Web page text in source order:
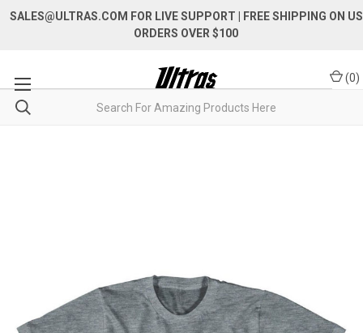
SALES@ULTRAS.COM FOR LIVE SUPPORT
| FREE SHIPPING ON US
ORDERS OVER $100
(0)